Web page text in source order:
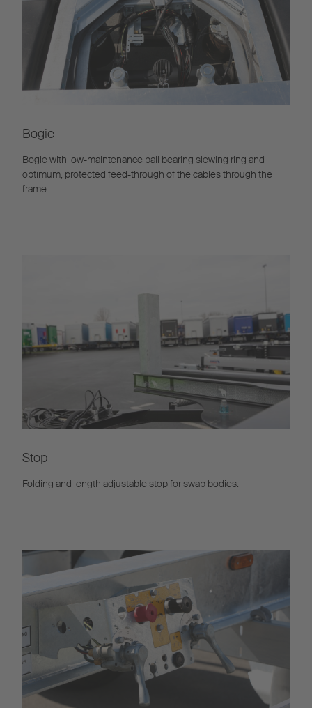
Bogie
Bogie with low-maintenance ball bearing slewing ring and
optimum, protected feed-through of the cables through the
frame.
Stop
Folding and length adjustable stop for swap bodies.